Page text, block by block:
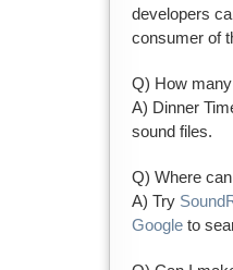
developers
consumer of
Q) How
A) Dinner
sound files.
Q) Where
A) Try
Googleto